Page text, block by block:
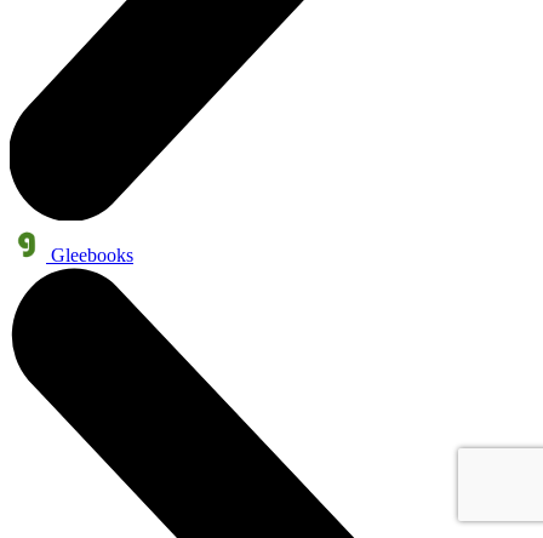
Gleebooks